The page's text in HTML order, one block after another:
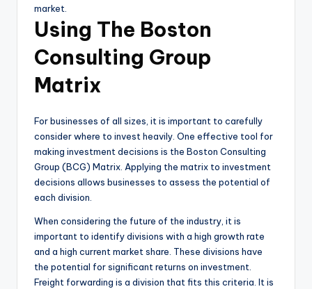
market.
Using The Boston
Consulting Group
Matrix
For businesses of all sizes, it is important to carefully
consider where to invest heavily. One effective tool for
making investment decisions is the Boston Consulting
Group (BCG) Matrix. Applying the matrix to investment
decisions allows businesses to assess the potential of
each division.
When considering the future of the industry, it is
important to identify divisions with a high growth rate
and a high current market share. These divisions have
the potential for significant returns on investment.
Freight forwarding is a division that fits this criteria. It is